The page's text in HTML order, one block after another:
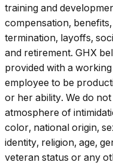
training and
compensation,
termination, layoffs,
and retirement. GHX
provided with a
employee to be
or her ability. We do
atmosphere of
color, national origin,
identity, religion, age,
veteran status or any